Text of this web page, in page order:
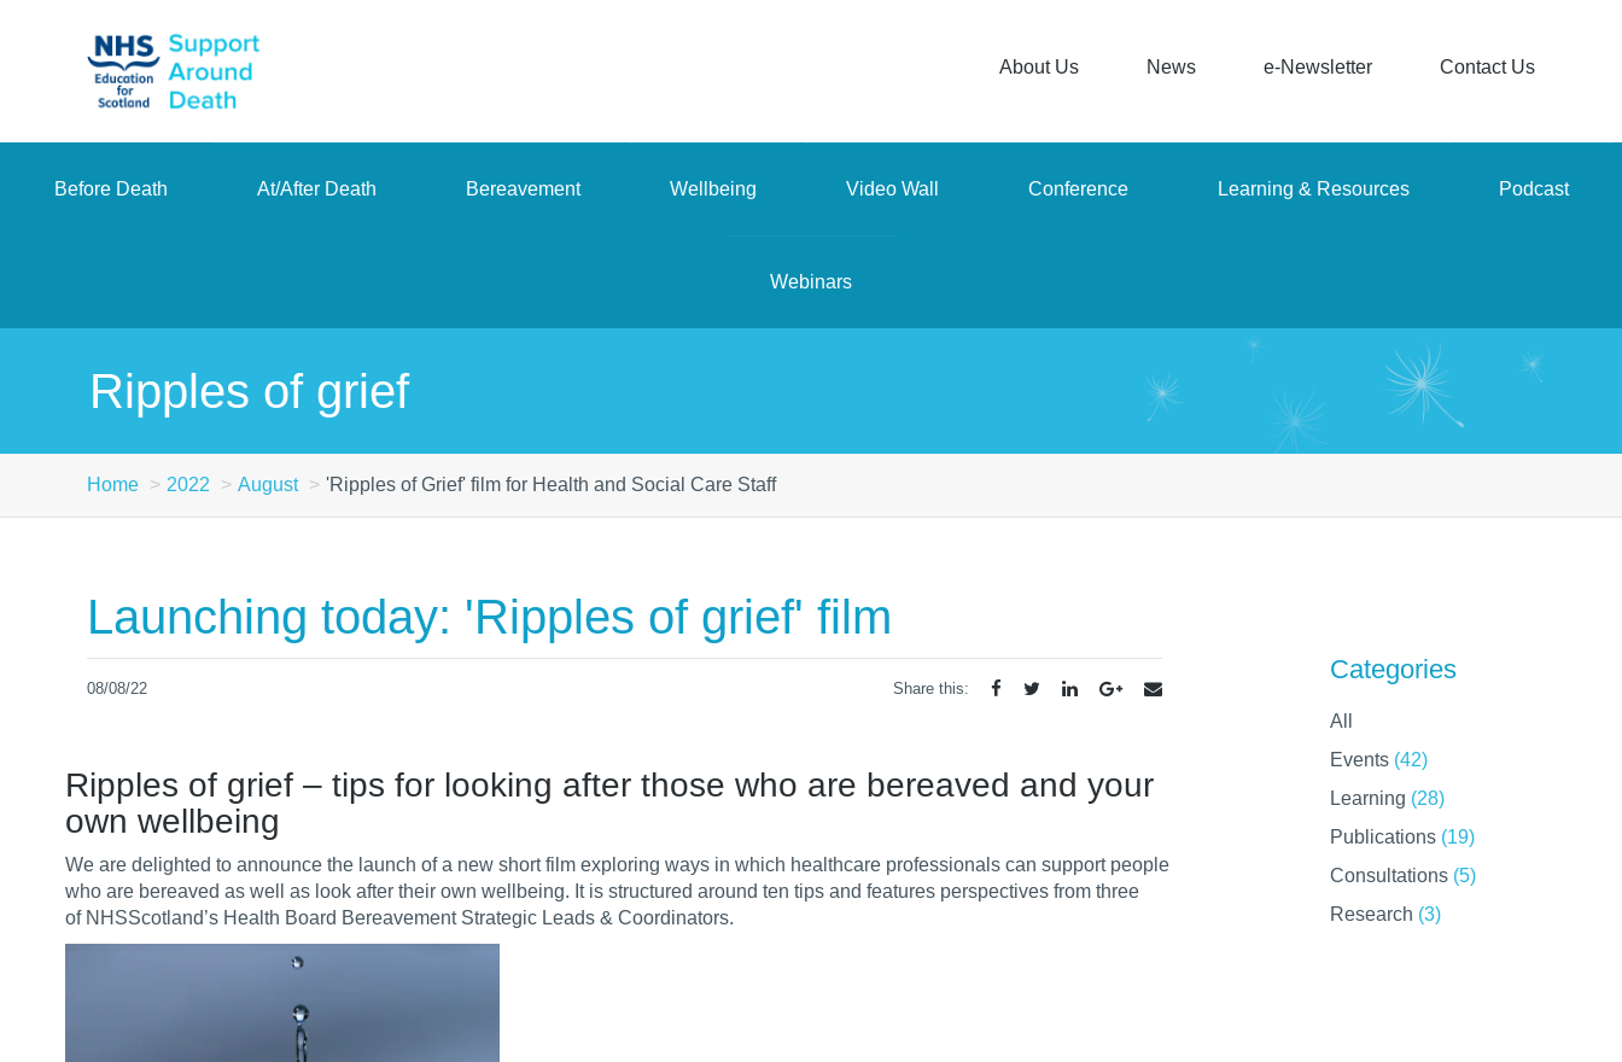
About Us News e-Newsletter Contact Us
Before Death At/After Death Bereavement Wellbeing Video Wall Conference Learning & Resources Podcast
Webinars
Ripples of grief
Home 2022 August 'Ripples of Grief' film for Health and Social Care Staff
Categories
All
Events (42)
Learning (28)
Publications (19)
Consultations (5)
Research (3)
Launching today: 'Ripples of grief' film
08/08/22 Share this:
Ripples of grief – tips for looking after those who are bereaved and your
own wellbeing
We are delighted to announce the launch of a new short film exploring ways in which healthcare professionals can support people
who are bereaved as well as look after their own wellbeing. It is structured around ten tips and features perspectives from three
of NHSScotland’s Health Board Bereavement Strategic Leads & Coordinators.